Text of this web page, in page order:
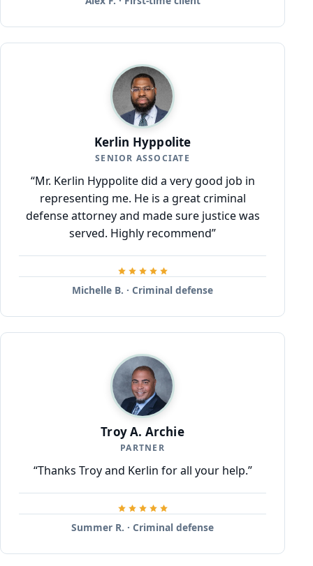
Kerlin Hyppolite
SENIOR ASSOCIATE
“Mr. Kerlin Hyppolite did a very good job in
representing me. He is a great criminal
defense attorney and made sure justice was
served. Highly recommend”
Michelle B. · Criminal defense
Troy A. Archie
PARTNER
“Thanks Troy and Kerlin for all your help.”
Summer R. · Criminal defense